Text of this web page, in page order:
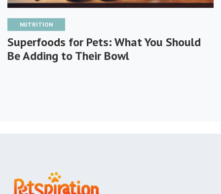
NUTRITION
Superfoods for Pets: What You Should
Be Adding to Their Bowl